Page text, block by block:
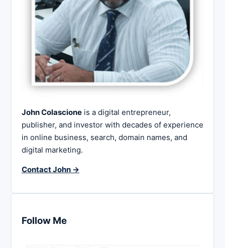
John Colascione is a digital entrepreneur,
publisher, and investor with decades of experience
in online business, search, domain names, and
digital marketing.
Contact John →
Follow Me